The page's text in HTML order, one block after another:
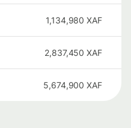
1,134,980 XAF
2,837,450 XAF
5,674,900 XAF